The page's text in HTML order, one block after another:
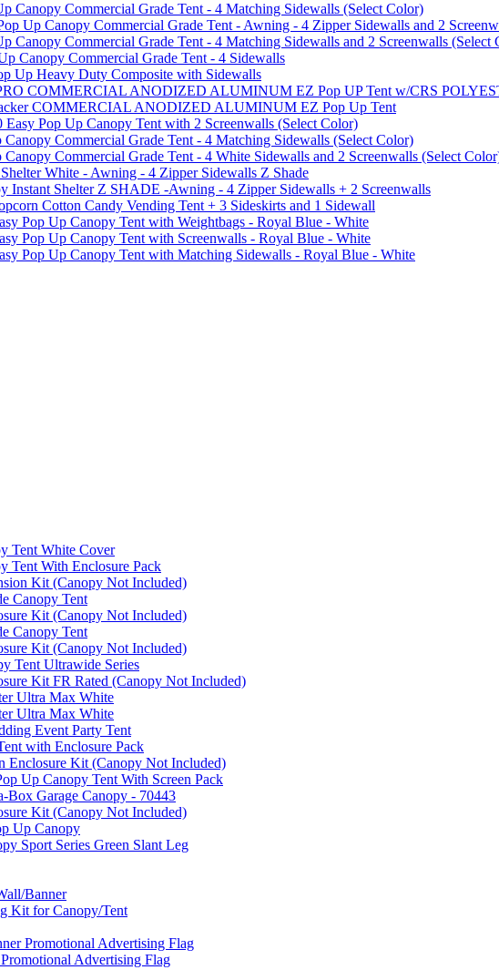
Canopy Commercial Grade Tent - 4 Matching Sidewalls (Select Color)
Up Canopy Commercial Grade Tent - Awning - 4 Zipper Sidewalls and 2
Canopy Commercial Grade Tent - 4 Matching Sidewalls and 2 Screenwalls (Select
Canopy Commercial Grade Tent - 4 Sidewalls
Up Heavy Duty Composite with Sidewalls
COMMERCIAL ANODIZED ALUMINUM EZ Pop UP Tent w/CRS
COMMERCIAL ANODIZED ALUMINUM EZ Pop Up Tent
Pop Up Canopy Tent with 2 Screenwalls (Select Color)
Commercial Grade Tent - 4 Matching Sidewalls (Select Color)
Commercial Grade Tent - 4 White Sidewalls and 2 Screenwalls (Select
White - Awning - 4 Zipper Sidewalls Z Shade
Instant Shelter Z SHADE -Awning - 4 Zipper Sidewalls + 2 Screenwalls
Cotton Candy Vending Tent + 3 Sideskirts and 1 Sidewall
Pop Up Canopy Tent with Weightbags - Royal Blue - White
Pop Up Canopy Tent with Screenwalls - Royal Blue - White
Pop Up Canopy Tent with Matching Sidewalls - Royal Blue - White
Tent White Cover
Tent With Enclosure Pack
Kit (Canopy Not Included)
Canopy Tent
Kit (Canopy Not Included)
Canopy Tent
Kit (Canopy Not Included)
Tent Ultrawide Series
Kit FR Rated (Canopy Not Included)
Ultra Max White
Ultra Max White
Event Party Tent
with Enclosure Pack
Enclosure Kit (Canopy Not Included)
Up Canopy Tent With Screen Pack
Box Garage Canopy - 70443
Kit (Canopy Not Included)
Up Canopy
Sport Series Green Slant Leg
Banner
Kit for Canopy/Tent
Promotional Advertising Flag
Advertising Flag